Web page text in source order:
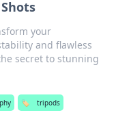
your
and flawless
secret to stunning
🏷️ tripods